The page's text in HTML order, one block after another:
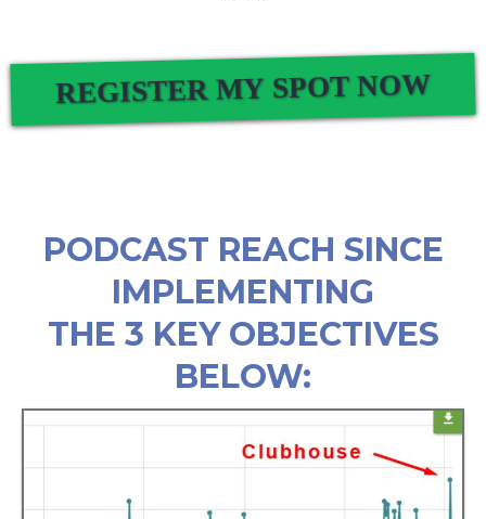
REGISTER MY SPOT NOW
PODCAST REACH SINCE
IMPLEMENTING
THE 3 KEY OBJECTIVES
BELOW: